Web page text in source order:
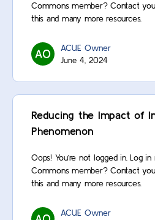
Commons member? Contact
this and many more resources.
ACUE Owner
June 4, 2024
Reducing the Impact of
Phenomenon
Oops! You’re not logged in. Log
Commons member? Contact
this and many more resources.
ACUE Owner